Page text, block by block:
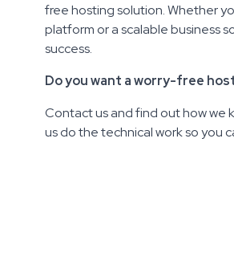
free hosting solution. Whether
platform or a scalable business
success.
Do you want a worry-free
Contact us and find out how
us do the technical work so you